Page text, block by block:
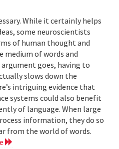
While it certainly helps
some neuroscientists
of human thought and
medium of words and
goes, having to
slows down the
intriguing evidence that
systems could also benefit
of language. When large
information, they do so
from the world of words.